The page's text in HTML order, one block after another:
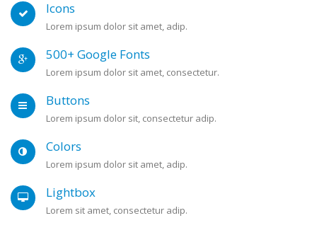
Icons
Lorem ipsum dolor sit amet, adip.
500+ Google Fonts
Lorem ipsum dolor sit amet, consectetur.
Buttons
Lorem ipsum dolor sit, consectetur adip.
Colors
Lorem ipsum dolor sit amet, adip.
Lightbox
Lorem sit amet, consectetur adip.